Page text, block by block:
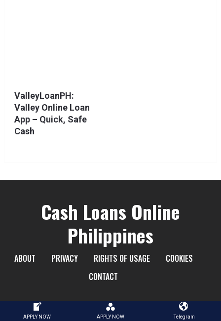
ValleyLoanPH:
Valley Online Loan
App – Quick, Safe
Cash
Cash Loans Online
Philippines
ABOUT PRIVACY RIGHTS OF USAGE
COOKIES
CONTACT
APPLY NOW APPLY NOW Telegram